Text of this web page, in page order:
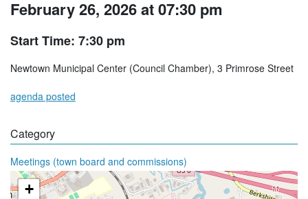
February 26, 2026 at 07:30 pm
Start Time: 7:30 pm
Newtown Municipal Center (Council Chamber), 3 Primrose Street
agenda posted
Category
Meetings (town board and commissions)
+